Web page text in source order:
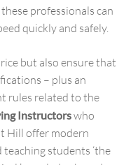
professionals can
quickly and safely.
but also ensure that
– plus an
rules related to the
Instructorswho
Hill offer modern
students ‘the